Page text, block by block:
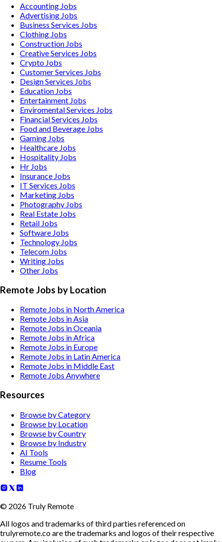
Accounting Jobs
Advertising Jobs
Business Services Jobs
Clothing Jobs
Construction Jobs
Creative Services Jobs
Crypto Jobs
Customer Services Jobs
Design Services Jobs
Education Jobs
Entertainment Jobs
Enviromental Services Jobs
Financial Services Jobs
Food and Beverage Jobs
Gaming Jobs
Healthcare Jobs
Hospitality Jobs
Hr Jobs
Insurance Jobs
IT Services Jobs
Marketing Jobs
Photography Jobs
Real Estate Jobs
Retail Jobs
Software Jobs
Technology Jobs
Telecom Jobs
Writing Jobs
Other Jobs
Remote Jobs by Location
Remote Jobs in North America
Remote Jobs in Asia
Remote Jobs in Oceania
Remote Jobs in Africa
Remote Jobs in Europe
Remote Jobs in Latin America
Remote Jobs in Middle East
Remote Jobs Anywhere
Resources
Browse by Category
Browse by Location
Browse by Country
Browse by Industry
AI Tools
Resume Tools
Blog
© 2026 Truly Remote
All logos and trademarks of third parties referenced on
trulyremote.co are the trademarks and logos of their respective